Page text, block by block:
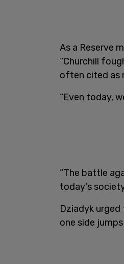
As a Reserve
“Churchill
often cited as
“Even today,
“The battle
today's
Dziadyk
one side